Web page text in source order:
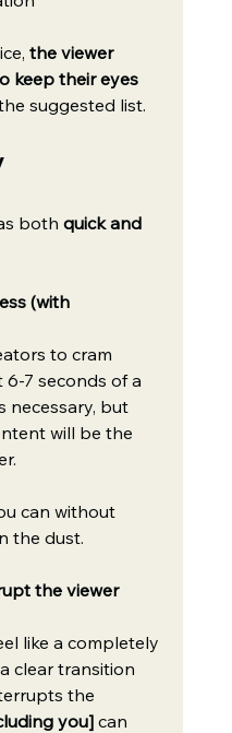
the viewer
keep their eyes
suggested list.
both quick and
(with
to cram
7 seconds of a
necessary, but
will be the
can without
the dust.
the viewer
like a completely
clear transition
the
you] can